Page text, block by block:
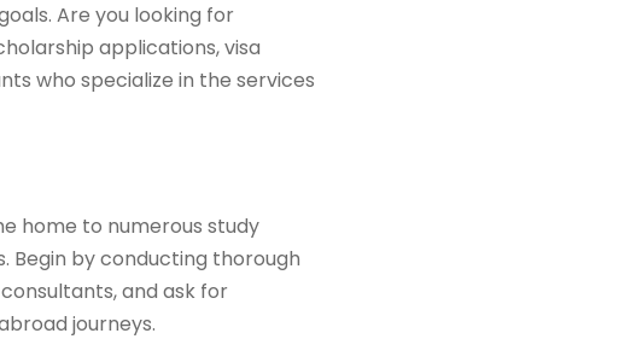
Are you looking for
applications, visa
who specialize in the services
home to numerous study
Begin by conducting thorough
and ask for
journeys.